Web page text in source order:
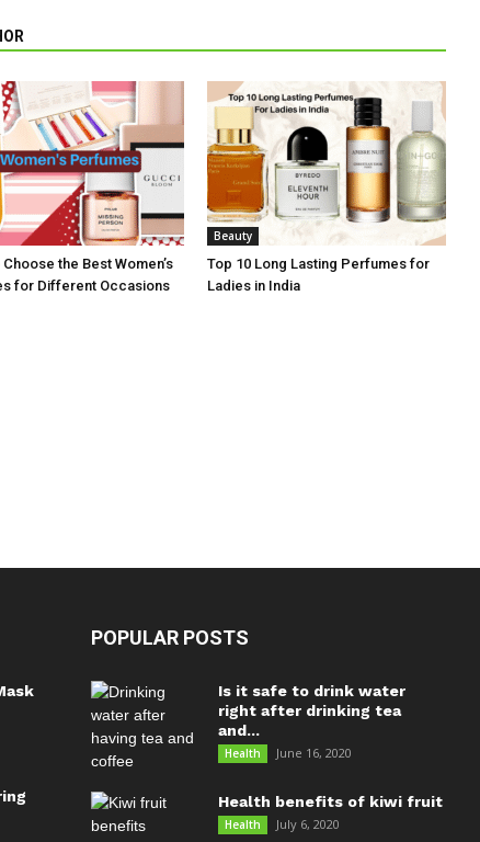
the Best Women’s
for Different Occasions
Beauty
Top 10 Long Lasting Perfumes for
Ladies in India
POPULAR POSTS
Is it safe to drink water
right after drinking tea
and...
Health June 16, 2020
Health benefits of kiwi fruit
Health July 6, 2020